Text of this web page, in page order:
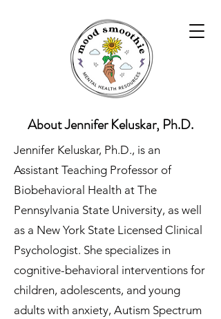
About Jennifer Keluskar, Ph.D.
Jennifer Keluskar, Ph.D., is an
Assistant Teaching Professor of
Biobehavioral Health at The
Pennsylvania State University, as well
as a New York State Licensed Clinical
Psychologist. She specializes in
cognitive-behavioral interventions for
children, adolescents, and young
adults with anxiety, Autism Spectrum